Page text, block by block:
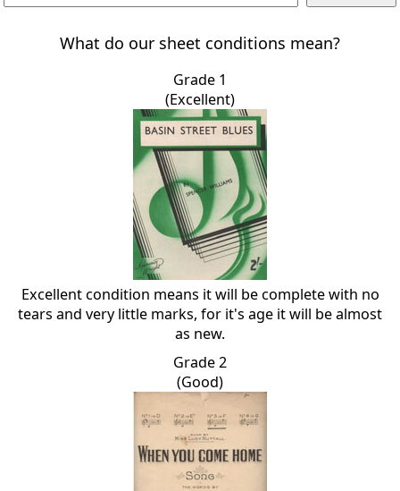
What do our sheet conditions mean?
Grade 1
(Excellent)
Excellent condition means it will be complete with no
tears and very little marks, for it's age it will be almost
as new.
Grade 2
(Good)